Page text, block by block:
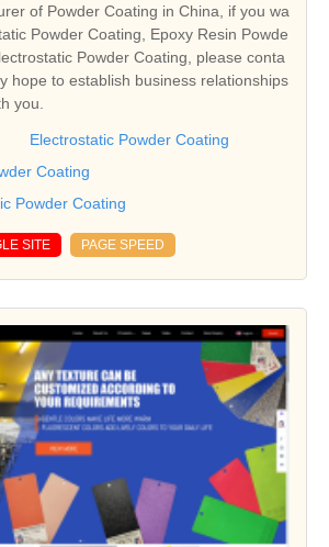
of Powder Coating in China, if you wa
Powder Coating, Epoxy Resin Powde
Powder Coating, please conta
hope to establish business relationships
you.
Electrostatic Powder Coating
Coating
Powder Coating
SITE PAGE SPEED